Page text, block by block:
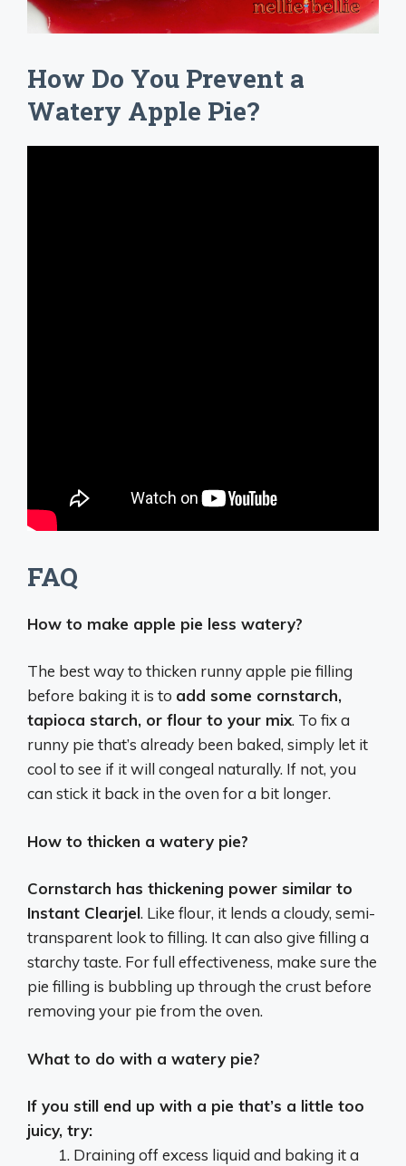
How Do You Prevent a
Watery Apple Pie?
FAQ
How to make apple pie less watery?
The best way to thicken runny apple pie filling
before baking it is to add some cornstarch,
tapioca starch, or flour to your mix. To fix a
runny pie that’s already been baked, simply let it
cool to see if it will congeal naturally. If not, you
can stick it back in the oven for a bit longer.
How to thicken a watery pie?
Cornstarch has thickening power similar to
Instant Clearjel. Like flour, it lends a cloudy, semi-
transparent look to filling. It can also give filling a
starchy taste. For full effectiveness, make sure the
pie filling is bubbling up through the crust before
removing your pie from the oven.
What to do with a watery pie?
If you still end up with a pie that’s a little too
juicy, try:
Draining off excess liquid and baking it a